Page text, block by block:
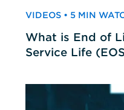
VIDEOS • 5 MIN
What is End of
Service Life